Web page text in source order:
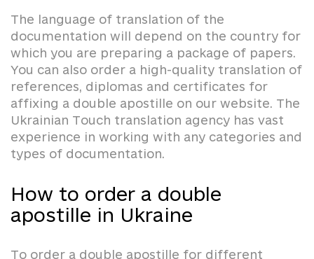
The language of translation of the
documentation will depend on the country for
which you are preparing a package of papers.
You can also order a high-quality translation of
references, diplomas and certificates for
affixing a double apostille on our website. The
Ukrainian Touch translation agency has vast
experience in working with any categories and
types of documentation.
How to order a double
apostille in Ukraine
To order a double apostille for different